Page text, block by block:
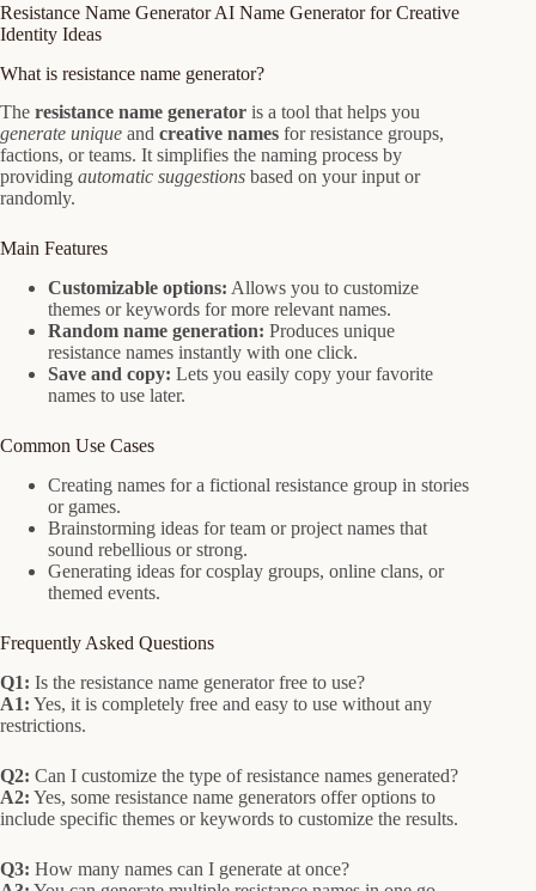
Resistance Name Generator AI Name Generator for Creative
Identity Ideas
What is resistance name generator?
The resistance name generator is a tool that helps you
generate unique and creative names for resistance groups,
factions, or teams. It simplifies the naming process by
providing automatic suggestions based on your input or
randomly.
Main Features
Customizable options: Allows you to customize
themes or keywords for more relevant names.
Random name generation: Produces unique
resistance names instantly with one click.
Save and copy: Lets you easily copy your favorite
names to use later.
Common Use Cases
Creating names for a fictional resistance group in stories
or games.
Brainstorming ideas for team or project names that
sound rebellious or strong.
Generating ideas for cosplay groups, online clans, or
themed events.
Frequently Asked Questions
Q1: Is the resistance name generator free to use?
A1: Yes, it is completely free and easy to use without any
restrictions.
Q2: Can I customize the type of resistance names generated?
A2: Yes, some resistance name generators offer options to
include specific themes or keywords to customize the results.
Q3: How many names can I generate at once?